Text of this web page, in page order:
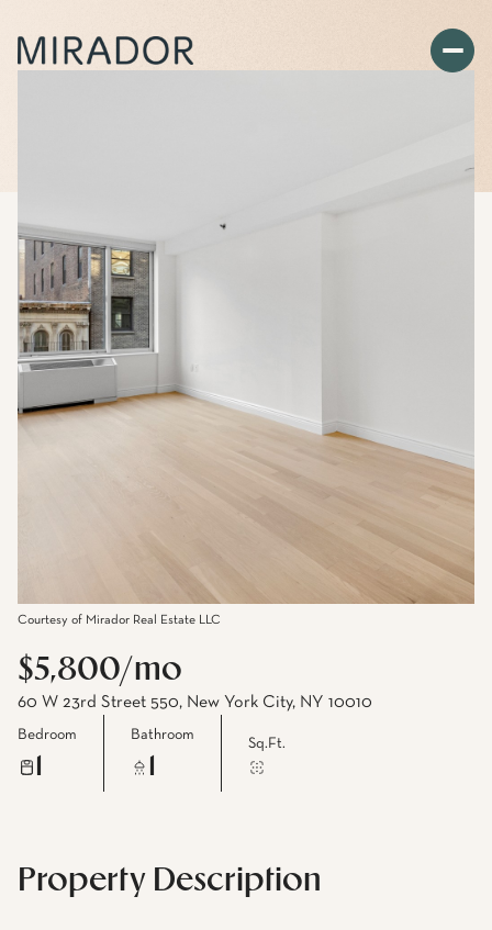
Courtesy of Mirador Real Estate LLC
$5,800/mo
60 W 23rd Street 550, New York City, NY 10010
Bedroom Bathroom
Sq.Ft.
Property Description